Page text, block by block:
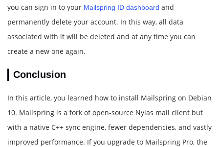
you can sign in to your Mailspring ID dashboard and
permanently delete your account. In this way, all data
associated with it will be deleted and at any time you can
create a new one again.
Conclusion
In this article, you learned how to install Mailspring on Debian
10. Mailspring is a fork of open-source Nylas mail client but
with a native C++ sync engine, fewer dependencies, and vastly
improved performance. If you upgrade to Mailspring Pro, the